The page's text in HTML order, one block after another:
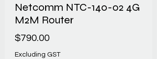
Netcomm NTC-140-02 4G
M2M Router
$790.00Price
Excluding GST